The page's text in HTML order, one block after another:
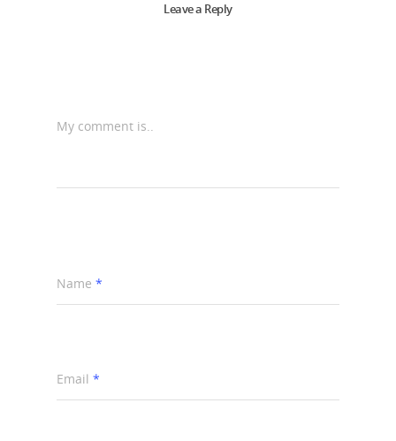
Leave a Reply
My comment is..
Name *
Email *